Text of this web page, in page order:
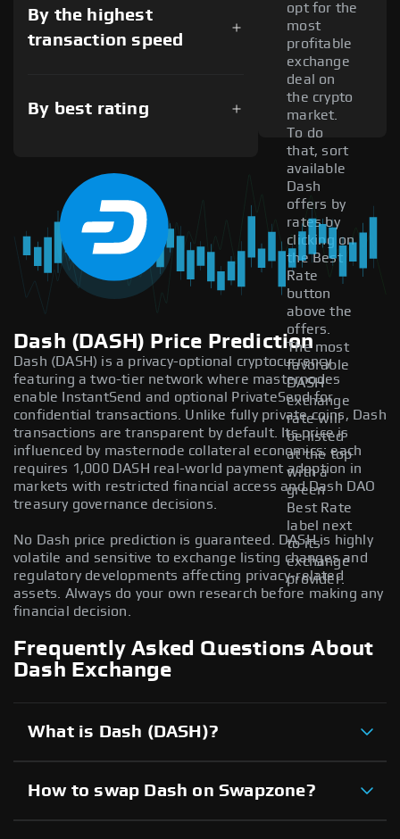
By the highest
transaction speed
By best rating
opt for the
most
profitable
exchange
deal on
the crypto
market.
To do
that, sort
available
Dash
offers by
rates by
clicking on
the Best
Rate
button
above the
offers.
The most
favorable
DASH
exchange
rate will
be listed
at the top
with a
green
Best Rate
label next
to its
exchange
provider.
Dash (DASH) Price Prediction
Dash (DASH) is a privacy-optional cryptocurrency
featuring a two-tier network where masternodes
enable InstantSend and optional PrivateSend for
confidential transactions. Unlike fully private coins, Dash
transactions are transparent by default. Its price is
influenced by masternode collateral economics; each
requires 1,000 DASH real-world payment adoption in
markets with restricted financial access and Dash DAO
treasury governance decisions.
No Dash price prediction is guaranteed. DASH is highly
volatile and sensitive to exchange listing changes and
regulatory developments affecting privacy-related
assets. Always do your own research before making any
financial decision.
Frequently Asked Questions About
Dash Exchange
What is Dash (DASH)?
How to swap Dash on Swapzone?